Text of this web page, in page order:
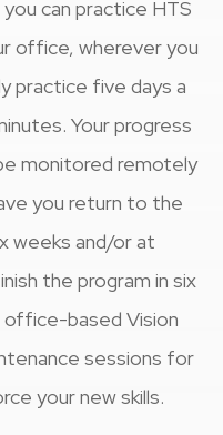
can practice HTS
office, wherever you
practice five days a
Your progress
monitored remotely
you return to the
weeks and/or at
the program in six
based Vision
sessions for
your new skills.